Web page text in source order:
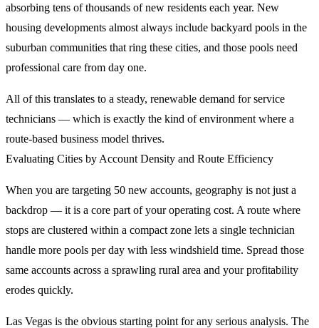
absorbing tens of thousands of new residents each year. New
housing developments almost always include backyard pools in the
suburban communities that ring these cities, and those pools need
professional care from day one.
All of this translates to a steady, renewable demand for service
technicians — which is exactly the kind of environment where a
route-based business model thrives.
Evaluating Cities by Account Density and Route Efficiency
When you are targeting 50 new accounts, geography is not just a
backdrop — it is a core part of your operating cost. A route where
stops are clustered within a compact zone lets a single technician
handle more pools per day with less windshield time. Spread those
same accounts across a sprawling rural area and your profitability
erodes quickly.
Las Vegas is the obvious starting point for any serious analysis. The